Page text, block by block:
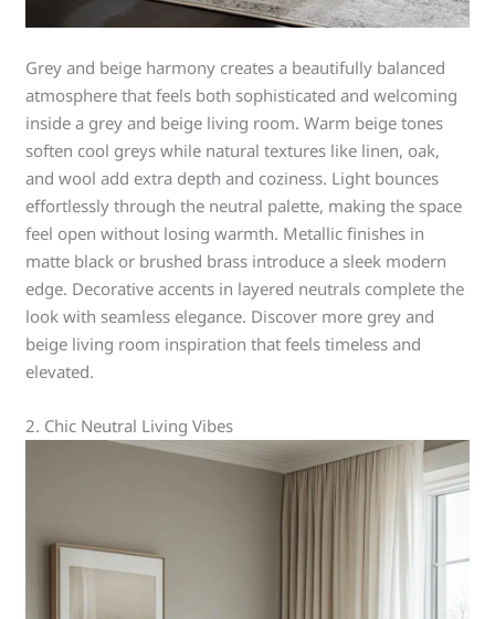
Grey and beige harmony creates a beautifully balanced
atmosphere that feels both sophisticated and welcoming
inside a grey and beige living room. Warm beige tones
soften cool greys while natural textures like linen, oak,
and wool add extra depth and coziness. Light bounces
effortlessly through the neutral palette, making the space
feel open without losing warmth. Metallic finishes in
matte black or brushed brass introduce a sleek modern
edge. Decorative accents in layered neutrals complete the
look with seamless elegance. Discover more grey and
beige living room inspiration that feels timeless and
elevated.
2. Chic Neutral Living Vibes